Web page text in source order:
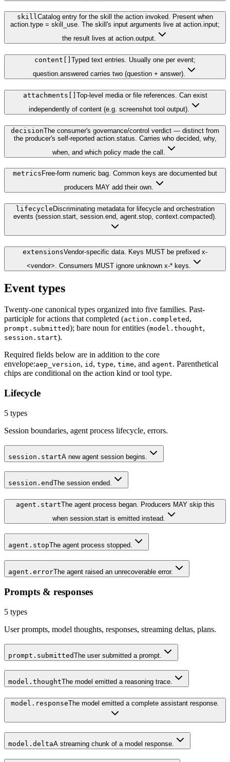
skillCatalog entry for the skill the action invoked. Present when
action.type = skill_use. The skill's input arguments live at action.input;
the result lives at action.output.
content[] Typed text entries. Usually one per event;
question.answered carries two (question + answer).
attachments[] Top-level media or file references. Can exist
independently of content (e.g. screenshot tool output).
decisionThe consumer's governance/control verdict — distinct from
the producer's self-reported action.status. Carries who decided, why,
when, and which policy made the call.
metrics Free-form numeric bag. Common keys are documented but
producers MAY add their own.
lifecycle Discriminating metadata for lifecycle and orchestration
events (session.start, session.end, agent.stop, context.compacted).
extensionsVendor-specific data. Keys MUST be prefixed x-
<vendor>. Consumers MUST ignore unknown x-* keys.
Event types
Twenty-one canonical types organized into five families. Past-
participle for actions that completed (action.completed ,
prompt.submitted); bare noun for entities (model.thought,
session.start).
Required fields below are in addition to the core
envelope:aep_version, id , type, time, and agent. Parenthetical
chips are conditional on the action kind or tool type.
Lifecycle
5 types
Session boundaries, agent process lifecycle, errors.
session.startA new agent session begins.
session.endThe session ended.
agent.startThe agent process began. Producers MAY skip this
when session.start is emitted instead.
agent.stopThe agent process stopped.
agent.errorThe agent raised an unrecoverable error.
Prompts & responses
5 types
User prompts, model thoughts, responses, streaming deltas, plans.
prompt.submittedThe user submitted a prompt.
model.thoughtThe model emitted a reasoning trace.
model.responseThe model emitted a complete assistant response.
model.deltaA streaming chunk of a model response.